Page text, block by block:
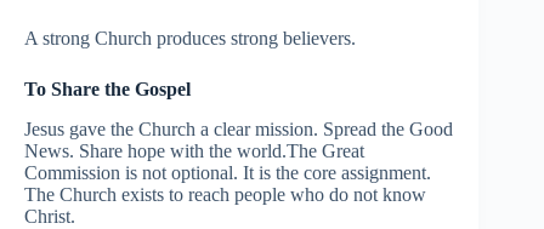
A strong Church produces strong believers.
To Share the Gospel
Jesus gave the Church a clear mission. Spread the Good
News. Share hope with the world.The Great
Commission is not optional. It is the core assignment.
The Church exists to reach people who do not know
Christ.